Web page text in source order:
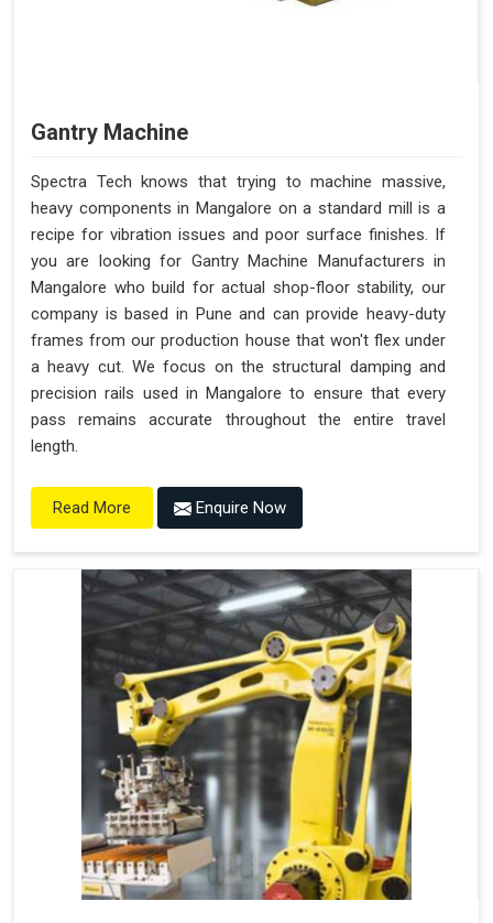
Gantry Machine
Spectra Tech knows that trying to machine massive,
heavy components in Mangalore on a standard mill is a
recipe for vibration issues and poor surface finishes. If
you are looking for Gantry Machine Manufacturers in
Mangalore who build for actual shop-floor stability, our
company is based in Pune and can provide heavy-duty
frames from our production house that won't flex under
a heavy cut. We focus on the structural damping and
precision rails used in Mangalore to ensure that every
pass remains accurate throughout the entire travel
length.
Read More Enquire Now